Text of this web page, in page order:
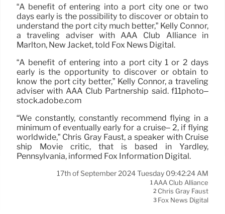
“A benefit of entering into a port city one or two
days early is the possibility to discover or obtain to
understand the port city much better,” Kelly Connor,
a traveling adviser with AAA Club Alliance in
Marlton, New Jacket, told Fox News Digital.
“A benefit of entering into a port city 1 or 2 days
early is the opportunity to discover or obtain to
know the port city better,” Kelly Connor, a traveling
adviser with AAA Club Partnership said. f11photo–
stock.adobe.com
“We constantly, constantly recommend flying in a
minimum of eventually early for a cruise– 2, if flying
worldwide,” Chris Gray Faust, a speaker with Cruise
ship Movie critic, that is based in Yardley,
Pennsylvania, informed Fox Information Digital.
17th of September 2024 Tuesday 09:42:24 AM
1 AAA Club Alliance
2 Chris Gray Faust
3 Fox News Digital